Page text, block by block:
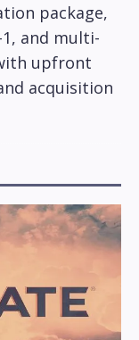
package,
and multi-
upfront
acquisition